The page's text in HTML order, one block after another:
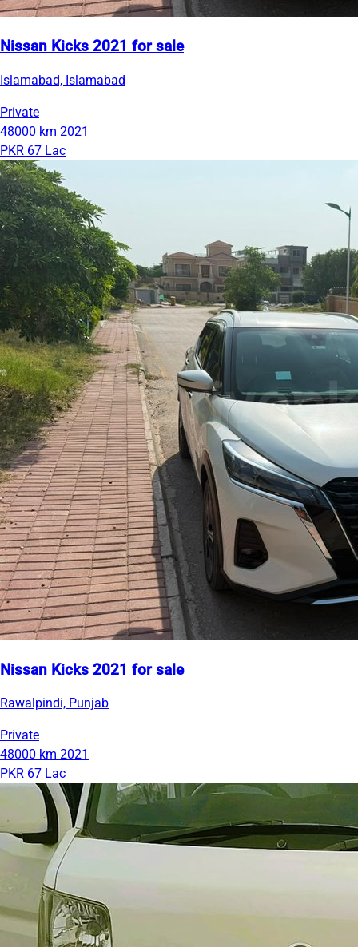
Nissan Kicks 2021 for sale
Islamabad, Islamabad
Private
48000 km 2021
PKR 67 Lac
Nissan Kicks 2021 for sale
Rawalpindi, Punjab
Private
48000 km 2021
PKR 67 Lac